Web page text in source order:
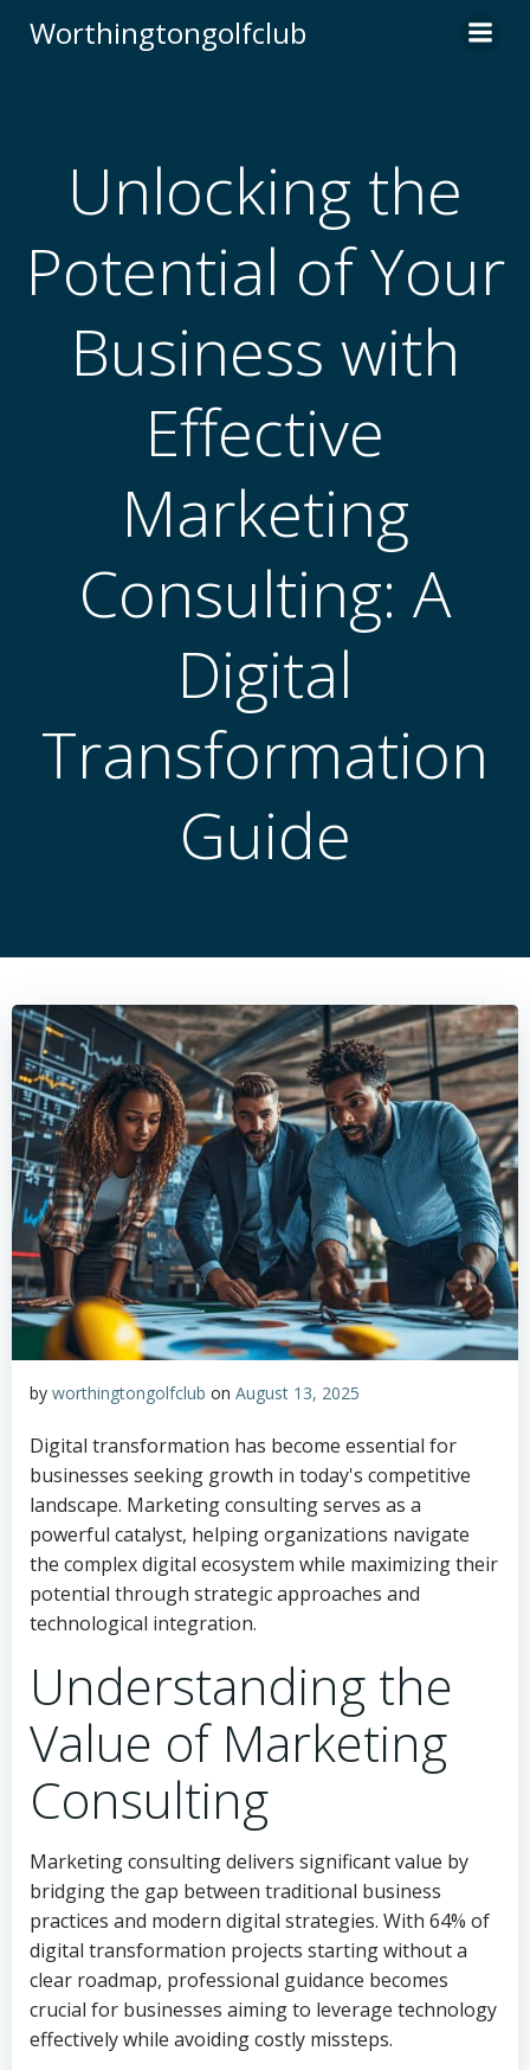
to
Worthingtongolfclub
Unlocking the
Potential of Your
Business with
Effective
Marketing
Consulting: A
Digital
Transformation
Guide
by worthingtongolfclub on August 13, 2025
Digital transformation has become essential for
businesses seeking growth in today's competitive
landscape. Marketing consulting serves as a
powerful catalyst, helping organizations navigate
the complex digital ecosystem while maximizing their
potential through strategic approaches and
technological integration.
Understanding the
Value of Marketing
Consulting
Marketing consulting delivers significant value by
bridging the gap between traditional business
practices and modern digital strategies. With 64% of
digital transformation projects starting without a
clear roadmap, professional guidance becomes
crucial for businesses aiming to leverage technology
effectively while avoiding costly missteps.